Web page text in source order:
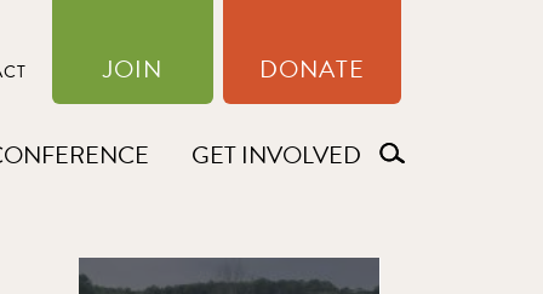
JOIN DONATE
GET INVOLVED